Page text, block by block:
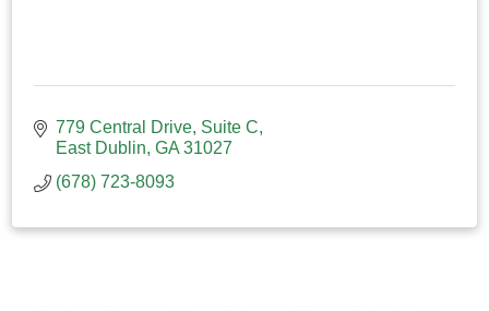
779 Central Drive Suite C
East Dublin GA 31027
(678) 723-8093